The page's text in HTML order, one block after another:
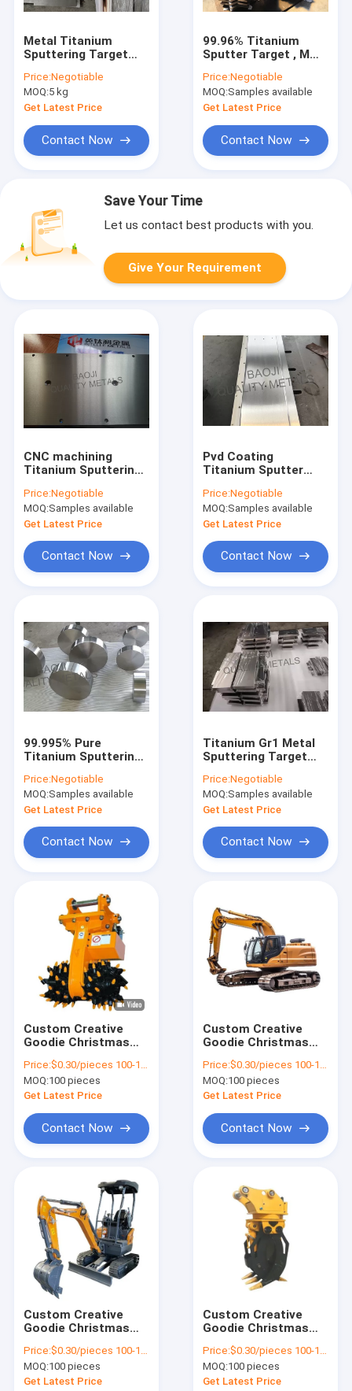
Home
Products
Quality Control
Contact Us
Request A Quote
Baidu
Light Steel Keel
Light Gauge Steel Studs
Steel Paint Keel
Metal Titanium
Sputtering Target
Screen CNC
Machined
Price:Negotiable
MOQ:5 kg
Get Latest Price
Contact Now
99.96% Titanium
Sputter Target , Mmo
Anodes Grade 1 PVD
Coated
Price:Negotiable
MOQ:Samples available
Get Latest Price
Contact Now
Save Your Time
Let us contact best products with you.
Give Your Requirement
CNC machining
Titanium Sputtering
For Liquid Crystal
Display
Price:Negotiable
MOQ:Samples available
Get Latest Price
Contact Now
Pvd Coating
Titanium Sputter
Milling Titanium
Plate
Price:Negotiable
MOQ:Samples available
Get Latest Price
Contact Now
99.995% Pure
Titanium Sputtering
Gr1 Material
Price:Negotiable
MOQ:Samples available
Get Latest Price
Contact Now
Titanium Gr1 Metal
Sputtering Target
Surface
Price:Negotiable
MOQ:Samples available
Get Latest Price
Contact Now
Custom Creative
Goodie Christmas
with Your Own Logo
for Xmas Decorative
Party
Price:$0.30/pieces 100-1999 pieces
MOQ:100 pieces
Get Latest Price
Contact Now
Custom Creative
Goodie Christmas
with Your Own Logo
for Xmas Decorative
Party
Price:$0.30/pieces 100-1999 pieces
MOQ:100 pieces
Get Latest Price
Contact Now
Custom Creative
Goodie Christmas
with Your Own Logo
for Xmas Decorative
Party
Price:$0.30/pieces 100-1999 pieces
MOQ:100 pieces
Get Latest Price
Custom Creative
Goodie Christmas
with Your Own Logo
for Xmas Decorative
Party
Price:$0.30/pieces 100-1999 pieces
MOQ:100 pieces
Get Latest Price